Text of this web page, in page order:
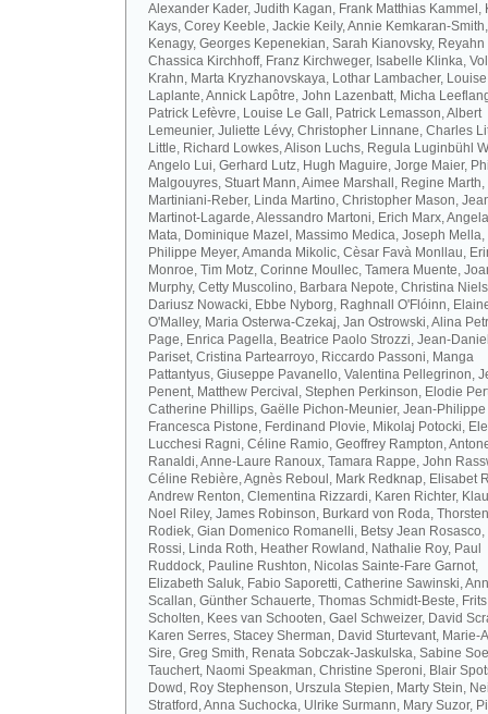
Alexander Kader, Judith Kagan, Frank Matthias Kammel,
Kays, Corey Keeble, Jackie Keily, Annie Kemkaran-
Kenagy, Georges Kepenekian, Sarah Kianovsky, Reyahn
Chassica Kirchhoff, Franz Kirchweger, Isabelle Klinka,
Krahn, Marta Kryzhanovskaya, Lothar Lambacher, Louise
Laplante, Annick Lapôtre, John Lazenbatt, Micha
Patrick Lefèvre, Louise Le Gall, Patrick Lemasson, Albert
Lemeunier, Juliette Lévy, Christopher Linnane, Charles
Little, Richard Lowkes, Alison Luchs, Regula Luginbühl
Angelo Lui, Gerhard Lutz, Hugh Maguire, Jorge Maier,
Malgouyres, Stuart Mann, Aimee Marshall, Regine
Martiniani-Reber, Linda Martino, Christopher Mason,
Martinot-Lagarde, Alessandro Martoni, Erich Marx,
Mata, Dominique Mazel, Massimo Medica, Joseph Mella,
Philippe Meyer, Amanda Mikolic, Cèsar Favà Monllau,
Monroe, Tim Motz, Corinne Moullec, Tamera Muente,
Murphy, Cetty Muscolino, Barbara Nepote, Christina
Dariusz Nowacki, Ebbe Nyborg, Raghnall O'Flóinn,
O'Malley, Maria Osterwa-Czekaj, Jan Ostrowski, Alina
Page, Enrica Pagella, Beatrice Paolo Strozzi, Jean-
Pariset, Cristina Partearroyo, Riccardo Passoni, Manga
Pattantyus, Giuseppe Pavanello, Valentina Pellegrinon,
Penent, Matthew Percival, Stephen Perkinson, Elodie
Catherine Phillips, Gaëlle Pichon-Meunier, Jean-Philippe
Francesca Pistone, Ferdinand Plovie, Mikolaj Potocki,
Lucchesi Ragni, Céline Ramio, Geoffrey Rampton,
Ranaldi, Anne-Laure Ranoux, Tamara Rappe, John
Céline Rebière, Agnès Reboul, Mark Redknap, Elisabet
Andrew Renton, Clementina Rizzardi, Karen Richter,
Noel Riley, James Robinson, Burkard von Roda, Thorsten
Rodiek, Gian Domenico Romanelli, Betsy Jean
Rossi, Linda Roth, Heather Rowland, Nathalie Roy, Paul
Ruddock, Pauline Rushton, Nicolas Sainte-Fare Garnot,
Elizabeth Saluk, Fabio Saporetti, Catherine Sawinski,
Scallan, Günther Schauerte, Thomas Schmidt-Beste, Frits
Scholten, Kees van Schooten, Gael Schweizer, David
Karen Serres, Stacey Sherman, David Sturtevant, Marie-
Sire, Greg Smith, Renata Sobczak-Jaskulska, Sabine
Tauchert, Naomi Speakman, Christine Speroni, Blair
Dowd, Roy Stephenson, Urszula Stepien, Marty Stein,
Stratford, Anna Suchocka, Ulrike Surmann, Mary Suzor,